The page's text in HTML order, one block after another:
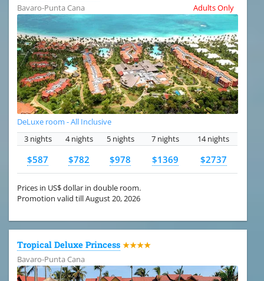
Bavaro-Punta Cana
Adults Only
DeLuxe room - All Inclusive
3 nights
4 nights 5 nights 7 nights 14 nights
$587 $782 $978 $1369 $2737
Prices in US$ dollar in double room.
Promotion valid till August 20, 2026
Tropical Deluxe Princess ★★★★
Bavaro-Punta Cana